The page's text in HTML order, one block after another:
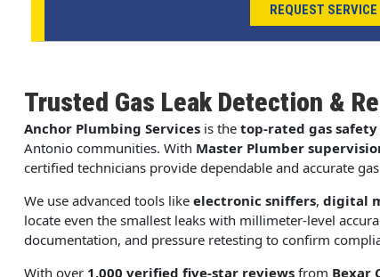
REQUEST SERVICE
Trusted Gas Leak Detection &
Anchor Plumbing Servicesis the top-rated gas
Antonio communities. With Master Plumber
certified technicians provide dependable and accurate
We use advanced tools like electronic sniffers, digital
locate even the smallest leaks with millimeter-level
documentation, and pressure retesting to confirm
With over 1,000 verified five-star reviewsfrom Bexar